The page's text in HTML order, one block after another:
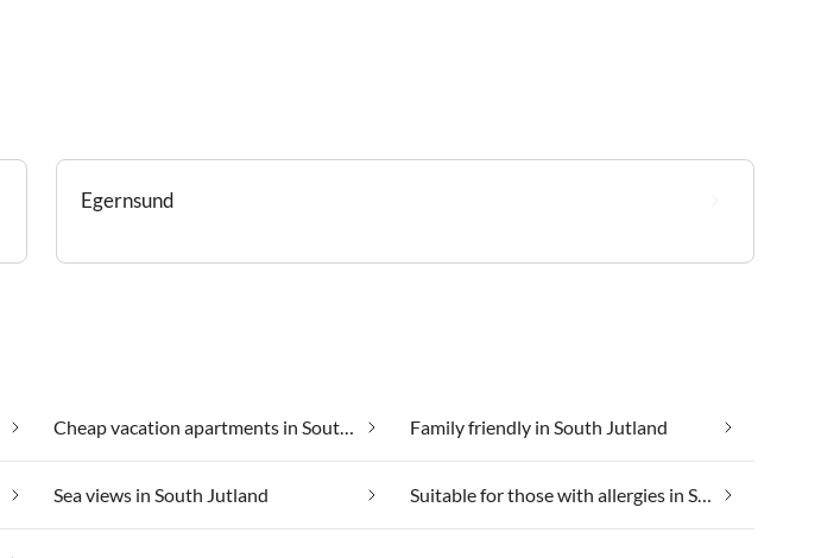
Egernsund
Cheap vacation apartments in South Jutland Family friendly in South Jutland
Sea views in South Jutland Suitable for those with allergies in South Jutland